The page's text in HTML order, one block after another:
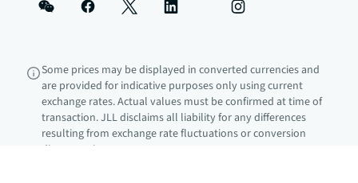
Some prices may be displayed in converted currencies and
are provided for indicative purposes only using current
exchange rates. Actual values must be confirmed at time of
transaction. JLL disclaims all liability for any differences
resulting from exchange rate fluctuations or conversion
discrepancies.